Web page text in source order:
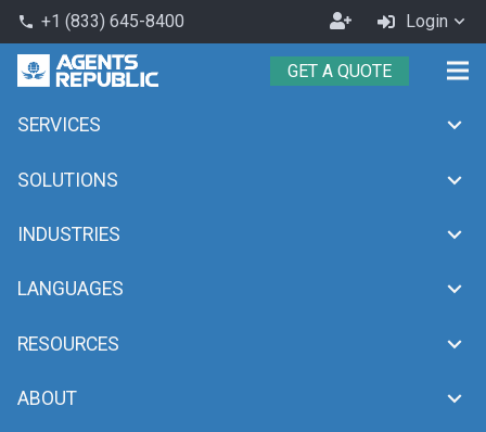
phone +1 (833) 645-8400
Become
an
Agent
Login
GET A QUOTE
SERVICES
SOLUTIONS
INDUSTRIES
LANGUAGES
RESOURCES
ABOUT
customer support help desk
Home